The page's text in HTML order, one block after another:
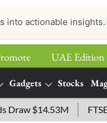
into actionable insights.
UAE Edition
Gadgets Stocks
FTSE 100